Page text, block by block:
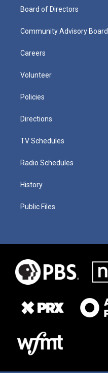
Board of Directors
Community Advisory Board
Careers
Volunteer
Policies
Directions
TV Schedules
Radio Schedules
History
Public Files